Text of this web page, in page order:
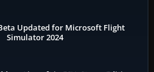
Updated for Microsoft Flight
Simulator 2024